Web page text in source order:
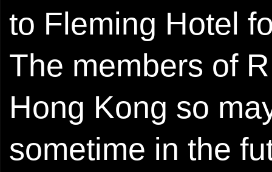
to Fleming Hotel
The members of
Hong Kong so
sometime in the